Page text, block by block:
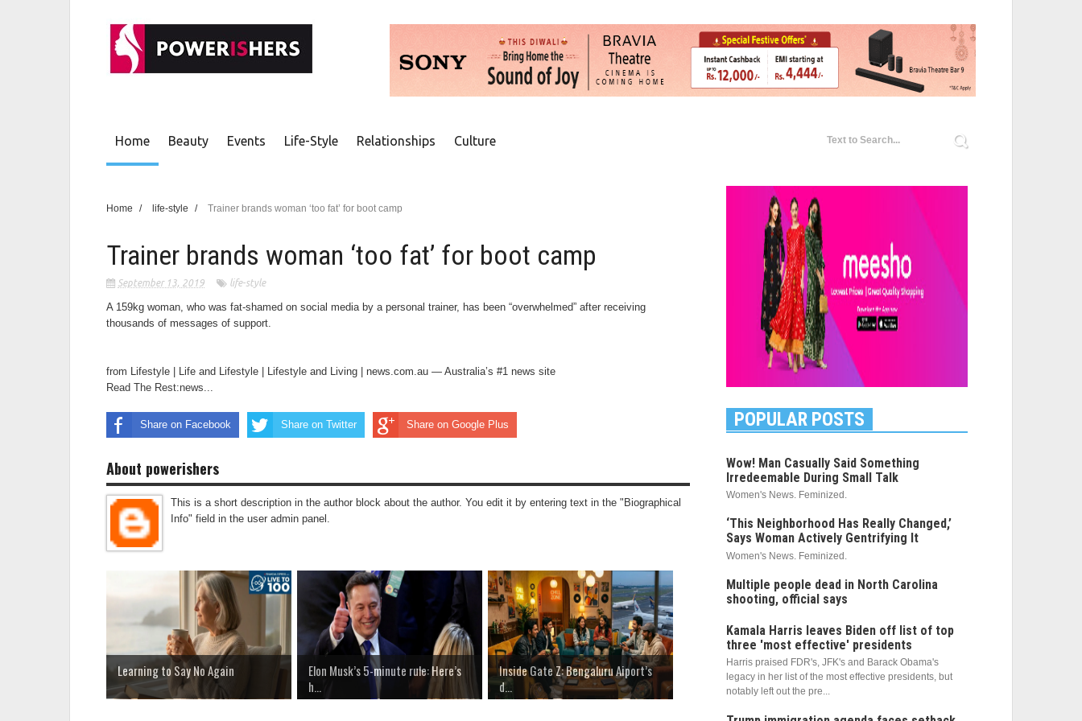
Home Beauty Events Life-Style Relationships Culture
Home / life-style / Trainer brands woman ‘too fat’ for boot camp
Trainer brands woman ‘too fat’ for boot camp
September 13, 2019 life-style
A 159kg woman, who was fat-shamed on social media by a personal trainer, has been “overwhelmed” after receiving
thousands of messages of support.
from Lifestyle | Life and Lifestyle | Lifestyle and Living | news.com.au — Australia’s #1 news site
Read The Rest:news...
Share on Facebook Share on Twitter Share on Google Plus
About powerishers
This is a short description in the author block about the author. You edit it by entering text in the "Biographical
Info" field in the user admin panel.
Learning to Say No Again
Elon Musk’s 5-minute rule: Here’s
h...
Inside Gate Z: Bengaluru Aiport’s
d...
POPULAR POSTS
Wow! Man Casually Said Something
Irredeemable During Small Talk
Women's News. Feminized.
‘This Neighborhood Has Really Changed,’
Says Woman Actively Gentrifying It
Women's News. Feminized.
Multiple people dead in North Carolina
shooting, official says
Kamala Harris leaves Biden off list of top
three 'most effective' presidents
Harris praised FDR's, JFK's and Barack Obama's
legacy in her list of the most effective presidents, but
notably left out the pre...